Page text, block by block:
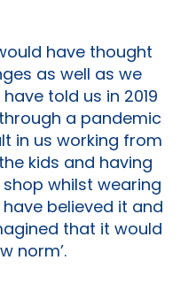
have thought
as well as we
told us in 2019
a pandemic
in us working from
kids and having
whilst wearing
believed it and
that it would
norm’.